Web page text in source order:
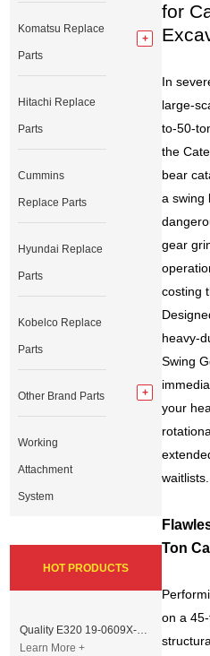
for
In
large-
to-50-
the
bear
a swing
gear
costing
heavy-
Swing
your
waitlists.
Ton
on a
Komatsu Replace
Parts
Hitachi Replace
Parts
Cummins
Replace Parts
Hyundai Replace
Parts
Kobelco Replace
Parts
Other Brand Parts
Working
Attachment
System
HOT PRODUCTS
Quality E320 19-0609X-00 Controller for Excavator Parts
Learn More +